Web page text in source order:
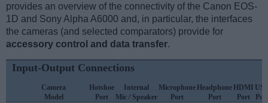
provides an overview of the connectivity of the Canon EOS-
1D and Sony Alpha A6000 and, in particular, the interfaces
the cameras (and selected comparators) provide for
accessory control and data transfer.
Input-Output Connections
Camera
Model
Hotshoe
Port
Internal
Mic / Speaker
Microphone
Port
Headphone
Port
HDMI
Port
Port